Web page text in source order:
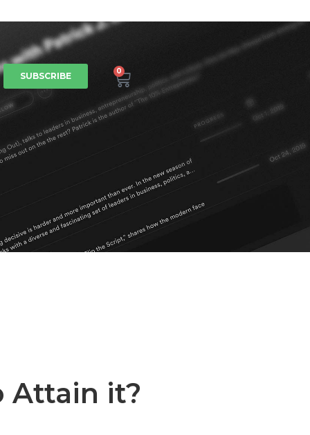
SUBSCRIBE 0
Attain it?